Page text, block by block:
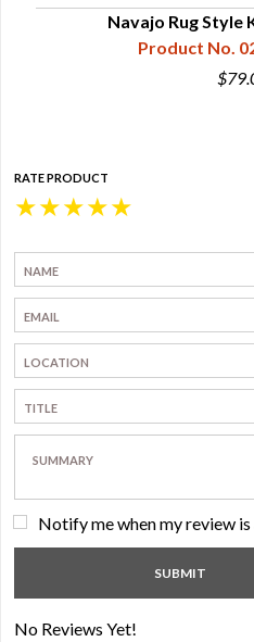
Navajo Rug Style
Product No.
RATE PRODUCT
★
★
★
★
★
Notify me when my review
No Reviews Yet!